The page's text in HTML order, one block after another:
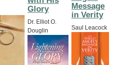
Glory
Dr. Elliot O.
Douglin
Message
in Verity
Saul Leacock